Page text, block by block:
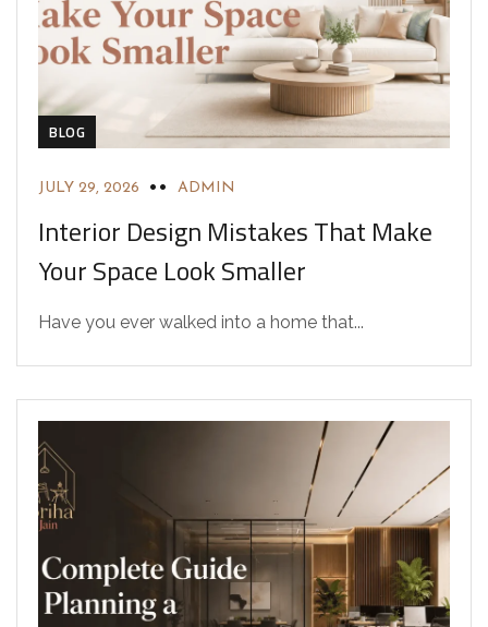
BLOG
JULY 29, 2026 ADMIN
Interior Design Mistakes That Make
Your Space Look Smaller
Have you ever walked into a home that...